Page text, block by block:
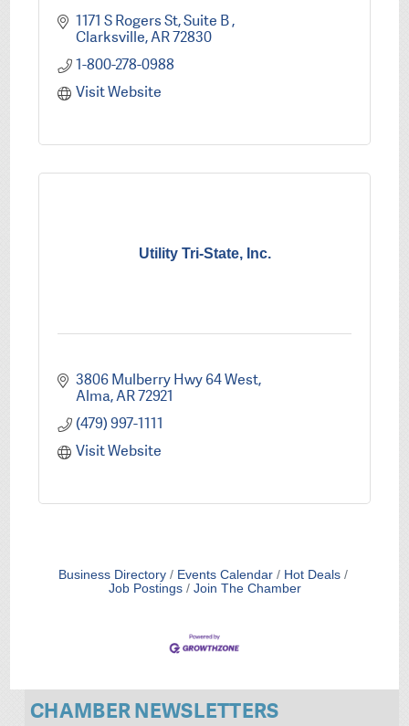
1171 S Rogers St Suite B
Clarksville AR72830
1-800-278-0988
Visit Website
Utility Tri-State, Inc.
3806 Mulberry Hwy 64 West
Alma AR72921
(479) 997-1111
Visit Website
Business Directory Events Calendar
Hot Deals
Job Postings
Join The Chamber
CHAMBER NEWSLETTERS